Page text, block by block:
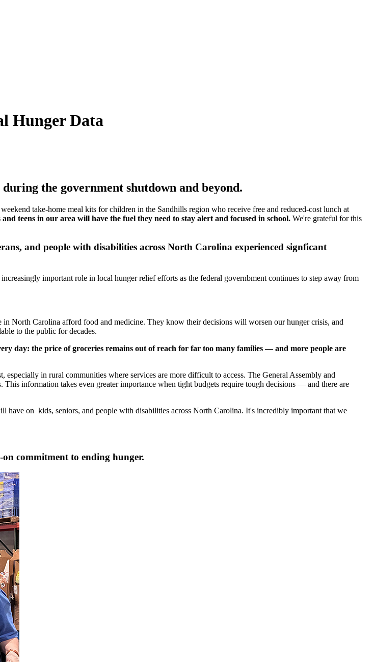
Hunger Data
the government shutdown and beyond.
take-home meal kits for children in the Sandhills region who receive free and reduced-cost lunch at
teens in our area will have the fuel they need to stay alert and focused in school. We're grateful for this
and people with disabilities across North Carolina experienced signficant
important role in local hunger relief efforts as the federal governbment continues to step away from
North Carolina afford food and medicine. They know their decisions will worsen our hunger crisis, and
to the public for decades.
day: the price of groceries remains out of reach for far too many families — and more people are
in rural communities where services are more difficult to access. The General Assembly and
This information takes even greater importance when tight budgets require tough decisions — and there are
have on kids, seniors, and people with disabilities across North Carolina. It's incredibly important that we
commitment to ending hunger.